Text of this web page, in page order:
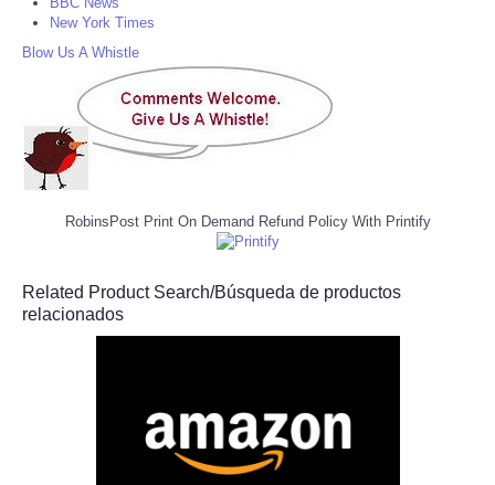
New York Times
Blow Us A Whistle
RobinsPost Print On Demand Refund Policy With Printify
Related Product Search/Búsqueda de productos
relacionados